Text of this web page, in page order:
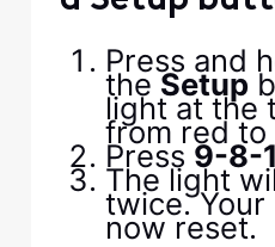
Press and
the Setup
light at the
from red to
Press 9-8-
The light
twice.
now reset.